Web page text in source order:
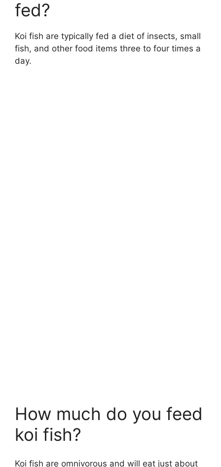
fed?
Koi fish are typically fed a diet of insects, small
fish, and other food items three to four times a
day.
How much do you feed
koi fish?
Koi fish are omnivorous and will eat just about